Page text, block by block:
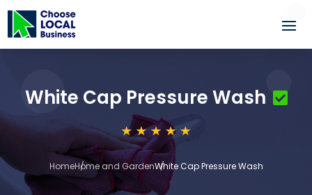
White Cap Pressure Wash
HomeHome and GardenWhite Cap Pressure Wash